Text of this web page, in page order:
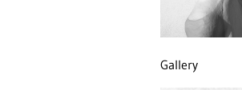
Gallery